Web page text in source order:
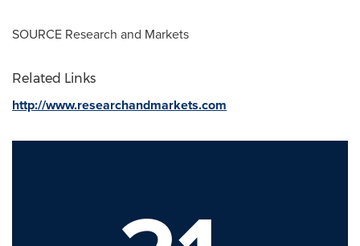
SOURCE Research and Markets
Related Links
http://www.researchandmarkets.com